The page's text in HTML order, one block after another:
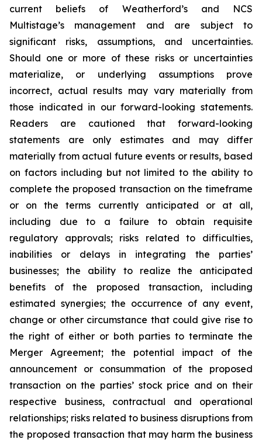
current beliefs of Weatherford’s and NCS
Multistage’s management and are subject to
significant risks, assumptions, and uncertainties.
Should one or more of these risks or uncertainties
materialize, or underlying assumptions prove
incorrect, actual results may vary materially from
those indicated in our forward-looking statements.
Readers are cautioned that forward-looking
statements are only estimates and may differ
materially from actual future events or results, based
on factors including but not limited to the ability to
complete the proposed transaction on the timeframe
or on the terms currently anticipated or at all,
including due to a failure to obtain requisite
regulatory approvals; risks related to difficulties,
inabilities or delays in integrating the parties’
businesses; the ability to realize the anticipated
benefits of the proposed transaction, including
estimated synergies; the occurrence of any event,
change or other circumstance that could give rise to
the right of either or both parties to terminate the
Merger Agreement; the potential impact of the
announcement or consummation of the proposed
transaction on the parties’ stock price and on their
respective business, contractual and operational
relationships; risks related to business disruptions from
the proposed transaction that may harm the business